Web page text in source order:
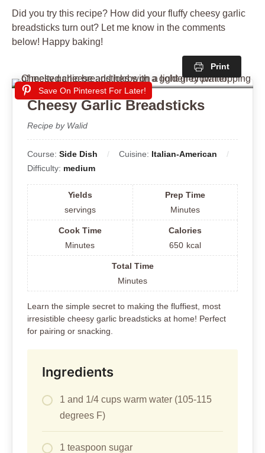
Did you try this recipe? How did your fluffy cheesy garlic
breadsticks turn out? Let me know in the comments
below! Happy baking!
Save On Pinterest For Later!
Print
Cheesy Garlic Breadsticks
Recipe by Walid
Course: Side Dish Cuisine: Italian-American
Difficulty: medium
Yields
servings
Prep Time
Minutes
Cook Time
Minutes
Calories
650 kcal
Total Time
Minutes
Learn the simple secret to making the fluffiest, most
irresistible cheesy garlic breadsticks at home! Perfect
for pairing or snacking.
Ingredients
1 and 1/4 cups warm water (105-115
degrees F)
1 teaspoon sugar